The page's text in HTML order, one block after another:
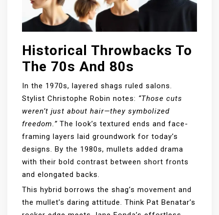
Historical Throwbacks To
The 70s And 80s
In the 1970s, layered shags ruled salons.
Stylist Christophe Robin notes: “Those cuts
weren’t just about hair—they symbolized
freedom.” The look’s textured ends and face-
framing layers laid groundwork for today’s
designs. By the 1980s, mullets added drama
with their bold contrast between short fronts
and elongated backs.
This hybrid borrows the shag’s movement and
the mullet’s daring attitude. Think Pat Benatar’s